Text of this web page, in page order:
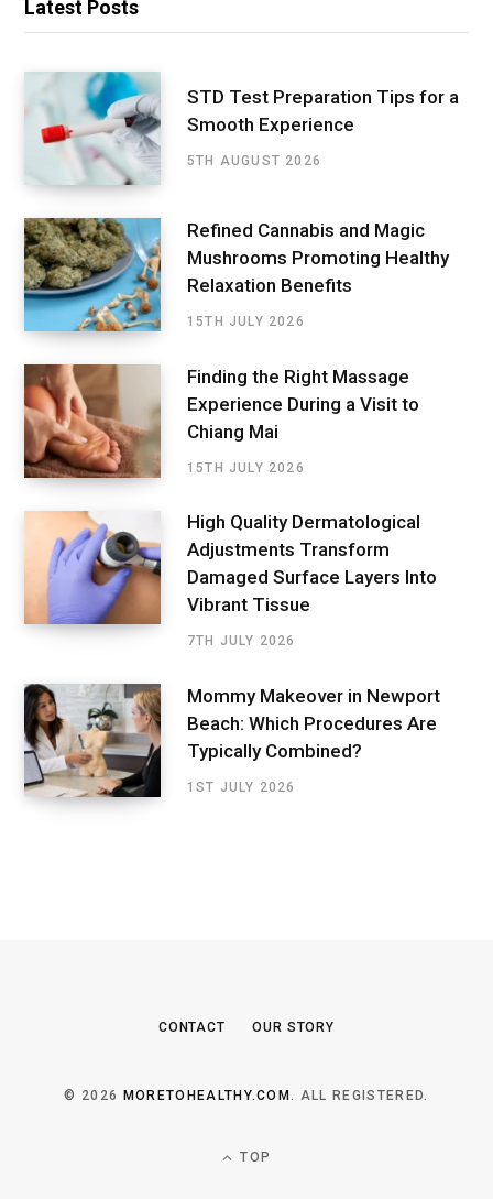
Latest Posts
STD Test Preparation Tips for a
Smooth Experience
5TH AUGUST 2026
Refined Cannabis and Magic
Mushrooms Promoting Healthy
Relaxation Benefits
15TH JULY 2026
Finding the Right Massage
Experience During a Visit to
Chiang Mai
15TH JULY 2026
High Quality Dermatological
Adjustments Transform
Damaged Surface Layers Into
Vibrant Tissue
7TH JULY 2026
Mommy Makeover in Newport
Beach: Which Procedures Are
Typically Combined?
1ST JULY 2026
CONTACT OUR STORY
© 2026 MORETOHEALTHY.COM. ALL REGISTERED.
TOP